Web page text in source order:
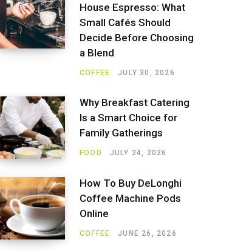
House Espresso: What
Small Cafés Should
Decide Before Choosing
a Blend
COFFEE JULY 30, 2026
Why Breakfast Catering
Is a Smart Choice for
Family Gatherings
FOOD JULY 24, 2026
How To Buy DeLonghi
Coffee Machine Pods
Online
COFFEE JUNE 26, 2026